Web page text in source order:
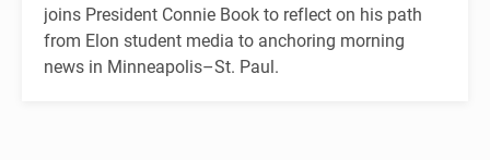
joins President Connie Book to reflect on his path
from Elon student media to anchoring morning
news in Minneapolis–St. Paul.